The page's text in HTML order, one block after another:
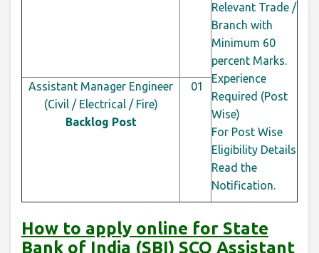
Relevant Trade /
Branch with
Minimum 60
percent Marks.
Experience
Required (Post
Wise)
For Post Wise
Eligibility Details
Read the
Notification.
Assistant Manager Engineer
(Civil / Electrical / Fire)
Backlog Post
01
How to apply online for State
Bank of India (SBI) SCO Assistant